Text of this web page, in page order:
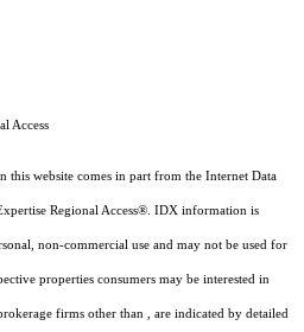
Access
this website comes in part from the Internet Data
Regional Access®. IDX information is
non-commercial use and may not be used for
properties consumers may be interested in
firms other than , are indicated by detailed